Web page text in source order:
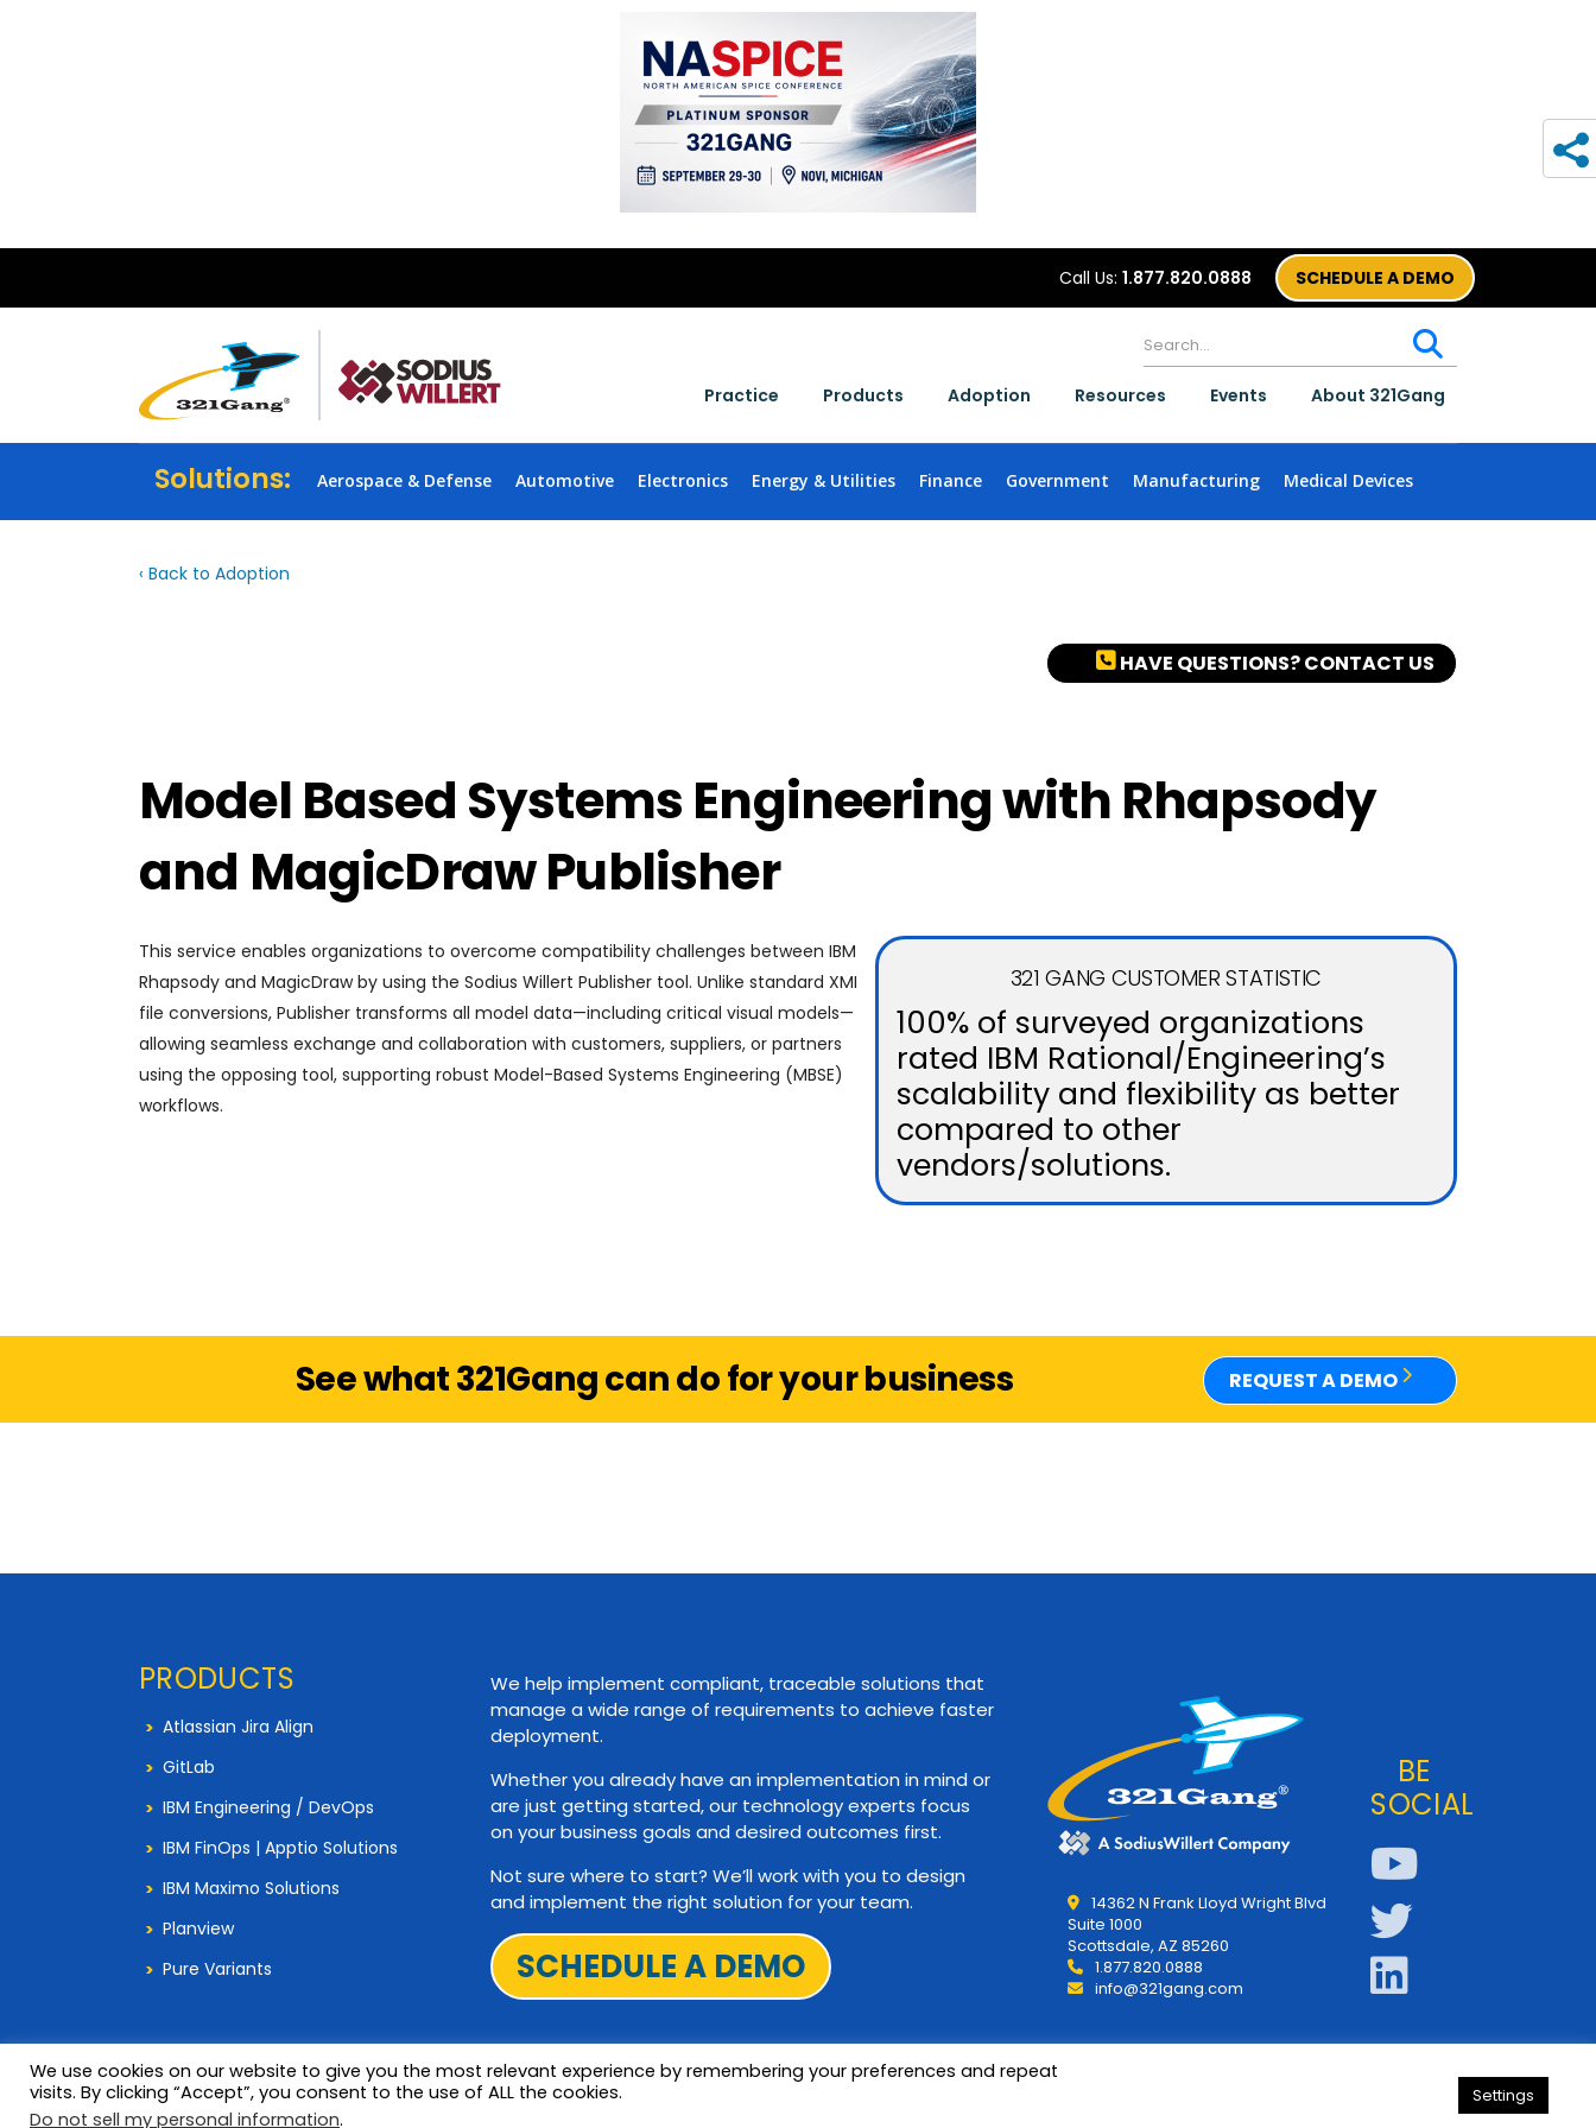
Call Us: 1.877.820.0888 SCHEDULE A DEMO
Practice Products Adoption Resources Events About 321Gang
Solutions: Aerospace & Defense Automotive Electronics Energy & Utilities Finance Government Manufacturing Medical Devices
‹ Back to Adoption
HAVE QUESTIONS? CONTACT US
Model Based Systems Engineering with Rhapsody
and MagicDraw Publisher
321 GANG CUSTOMER STATISTIC
100% of surveyed organizations
rated IBM Rational/Engineering’s
scalability and flexibility as better
compared to other
vendors/solutions.
This service enables organizations to overcome compatibility challenges between IBM
Rhapsody and MagicDraw by using the Sodius Willert Publisher tool. Unlike standard XMI
file conversions, Publisher transforms all model data—including critical visual models—
allowing seamless exchange and collaboration with customers, suppliers, or partners
using the opposing tool, supporting robust Model-Based Systems Engineering (MBSE)
workflows.
See what 321Gang can do for your business REQUEST A DEMO
PRODUCTS
Atlassian Jira Align
GitLab
IBM Engineering / DevOps
IBM FinOps | Apptio Solutions
IBM Maximo Solutions
Planview
Pure Variants
We help implement compliant, traceable solutions that
manage a wide range of requirements to achieve faster
deployment.
Whether you already have an implementation in mind or
are just getting started, our technology experts focus
on your business goals and desired outcomes first.
Not sure where to start? We’ll work with you to design
and implement the right solution for your team.
SCHEDULE A DEMO
14362 N Frank Lloyd Wright Blvd
Suite 1000
Scottsdale, AZ 85260
1.877.820.0888
info@321gang.com
BE
SOCIAL
© 2026 Copyright 321Gang. All Rights Reserved
We use cookies on our website to give you the most relevant experience by remembering your preferences and repeat
visits. By clicking “Accept”, you consent to the use of ALL the cookies.
Do not sell my personal information.
Settings